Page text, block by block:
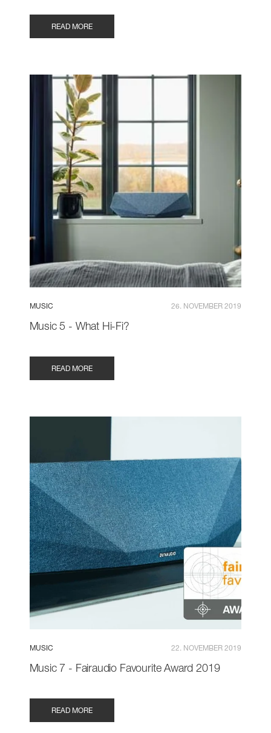
READ MORE
MUSIC 26. NOVEMBER 2019
Music 5 - What Hi-Fi?
READ MORE
MUSIC 22. NOVEMBER 2019
Music 7 - Fairaudio Favourite Award 2019
READ MORE